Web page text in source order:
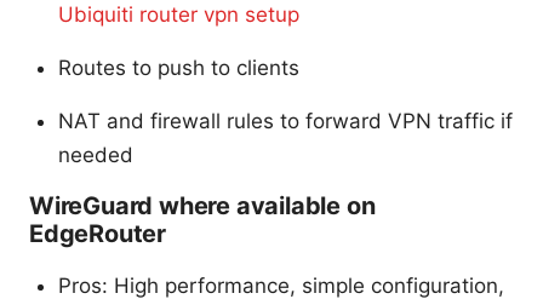
Ubiquiti router vpn setup
Routes to push to clients
NAT and firewall rules to forward VPN traffic if
needed
WireGuard where available on
EdgeRouter
Pros: High performance, simple configuration,